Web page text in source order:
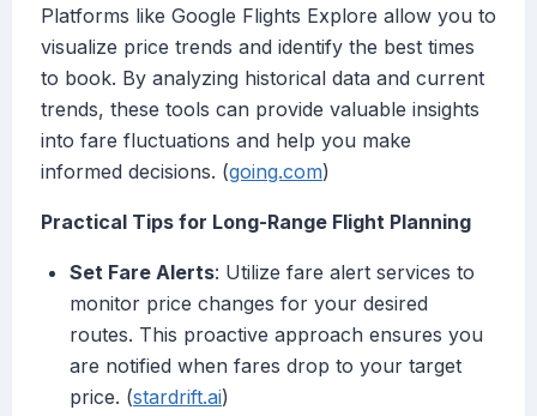
Platforms like Google Flights Explore allow you to
visualize price trends and identify the best times
to book. By analyzing historical data and current
trends, these tools can provide valuable insights
into fare fluctuations and help you make
informed decisions. (going.com)
Practical Tips for Long-Range Flight Planning
Set Fare Alerts: Utilize fare alert services to
monitor price changes for your desired
routes. This proactive approach ensures you
are notified when fares drop to your target
price. (stardrift.ai)